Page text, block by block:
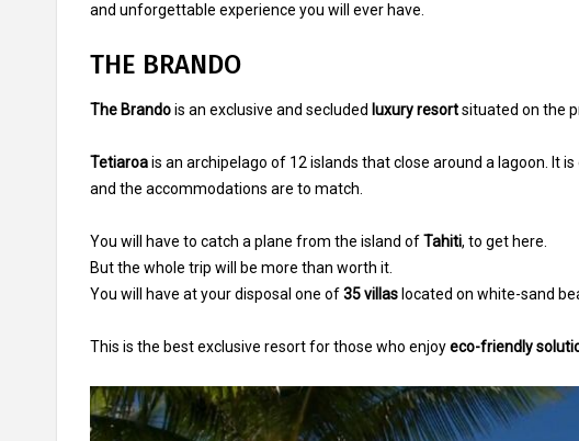
and unforgettable experience you will ever have.
THE BRANDO
The Brandois an exclusive and secluded luxury resortsituated on the
Tetiaroais an archipelago of 12 islands that close around a lagoon. It
and the accommodations are to match.
You will have to catch a plane from the island ofTahiti, to get here.
But the whole trip will be more than worth it.
You will have at your disposal one of35 villas located on white-sand
This is the best exclusive resort for those who enjoyeco-friendly